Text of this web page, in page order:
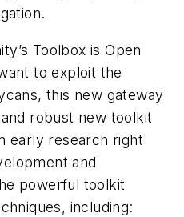
Toolbox is Open
to exploit the
this new gateway
robust new toolkit
early research right
and
powerful toolkit
including: